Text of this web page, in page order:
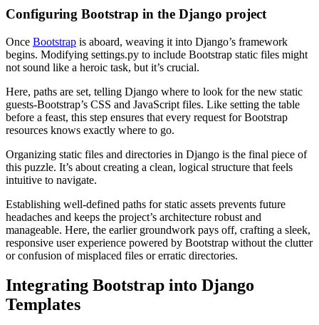
Configuring Bootstrap in the Django project
Once Bootstrap is aboard, weaving it into Django’s framework
begins. Modifying settings.py to include Bootstrap static files might
not sound like a heroic task, but it’s crucial.
Here, paths are set, telling Django where to look for the new static
guests-Bootstrap’s CSS and JavaScript files. Like setting the table
before a feast, this step ensures that every request for Bootstrap
resources knows exactly where to go.
Organizing static files and directories in Django is the final piece of
this puzzle. It’s about creating a clean, logical structure that feels
intuitive to navigate.
Establishing well-defined paths for static assets prevents future
headaches and keeps the project’s architecture robust and
manageable. Here, the earlier groundwork pays off, crafting a sleek,
responsive user experience powered by Bootstrap without the clutter
or confusion of misplaced files or erratic directories.
Integrating Bootstrap into Django
Templates